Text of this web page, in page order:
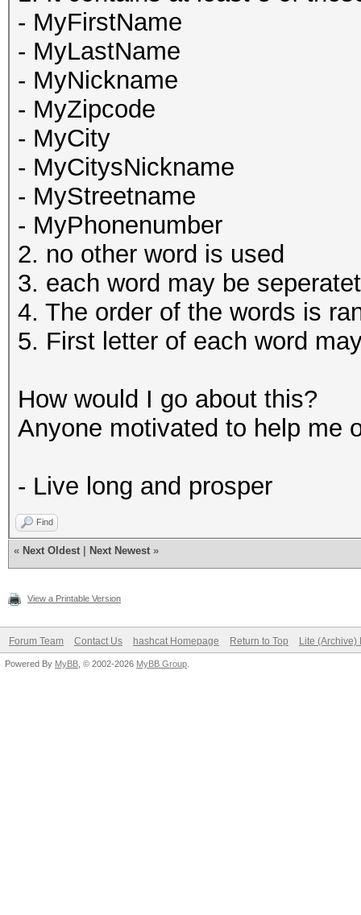
- MyFirstName
- MyLastName
- MyNickname
- MyZipcode
- MyCity
- MyCitysNickname
- MyStreetname
- MyPhonenumber
2. no other word is used
3. each word may be
4. The order of the words is
5. First letter of each word
How would I go about this?
Anyone motivated to help me
- Live long and prosper
Find
« Next Oldest Next Newest »
View a Printable Version
Forum Team Contact Us hashcat Homepage Return to Top Lite (Archive)
Powered By MyBB , © 2002-2026 MyBB Group